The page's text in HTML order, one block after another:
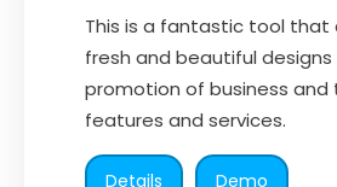
This is a fantastic tool that
fresh and beautiful
promotion of business and
features and services.
Details Demo